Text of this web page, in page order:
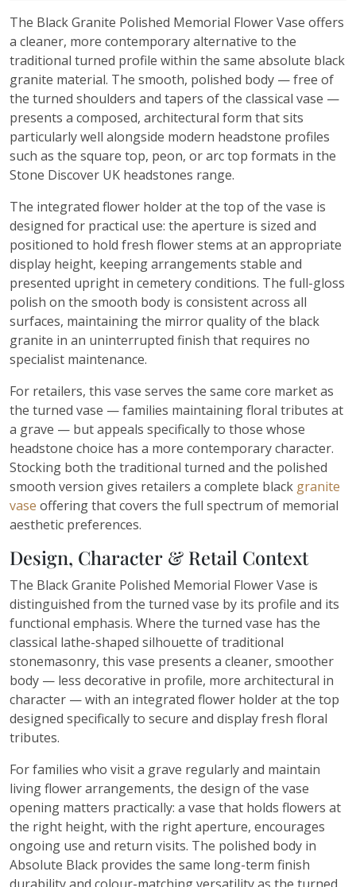
The Black Granite Polished Memorial Flower Vase offers
a cleaner, more contemporary alternative to the
traditional turned profile within the same absolute black
granite material. The smooth, polished body — free of
the turned shoulders and tapers of the classical vase —
presents a composed, architectural form that sits
particularly well alongside modern headstone profiles
such as the square top, peon, or arc top formats in the
Stone Discover UK headstones range.
The integrated flower holder at the top of the vase is
designed for practical use: the aperture is sized and
positioned to hold fresh flower stems at an appropriate
display height, keeping arrangements stable and
presented upright in cemetery conditions. The full-gloss
polish on the smooth body is consistent across all
surfaces, maintaining the mirror quality of the black
granite in an uninterrupted finish that requires no
specialist maintenance.
For retailers, this vase serves the same core market as
the turned vase — families maintaining floral tributes at
a grave — but appeals specifically to those whose
headstone choice has a more contemporary character.
Stocking both the traditional turned and the polished
smooth version gives retailers a complete black granite
vase offering that covers the full spectrum of memorial
aesthetic preferences.
Design, Character & Retail Context
The Black Granite Polished Memorial Flower Vase is
distinguished from the turned vase by its profile and its
functional emphasis. Where the turned vase has the
classical lathe-shaped silhouette of traditional
stonemasonry, this vase presents a cleaner, smoother
body — less decorative in profile, more architectural in
character — with an integrated flower holder at the top
designed specifically to secure and display fresh floral
tributes.
For families who visit a grave regularly and maintain
living flower arrangements, the design of the vase
opening matters practically: a vase that holds flowers at
the right height, with the right aperture, encourages
ongoing use and return visits. The polished body in
Absolute Black provides the same long-term finish